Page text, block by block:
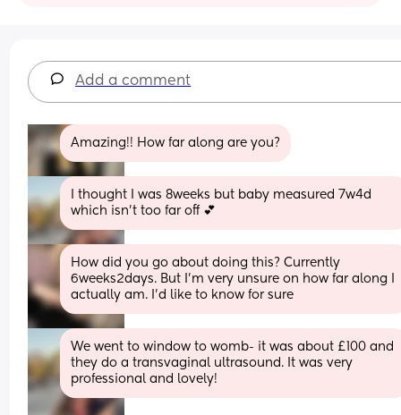
Add a comment
Amazing!! How far along are you?
I thought I was 8weeks but baby measured 7w4d
which isn’t too far off 💕
How did you go about doing this? Currently
6weeks2days. But I’m very unsure on how far along I
actually am. I’d like to know for sure
We went to window to womb- it was about £100 and
they do a transvaginal ultrasound. It was very
professional and lovely!